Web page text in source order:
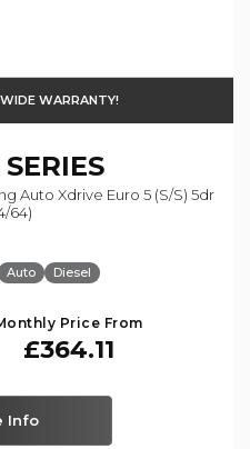
WARRANTY!
Auto Xdrive Euro 5 (s/s) 5dr
64)
Auto Diesel
Price From
£364.11
Info